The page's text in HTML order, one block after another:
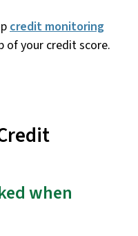
credit monitoring
of your credit score.
when